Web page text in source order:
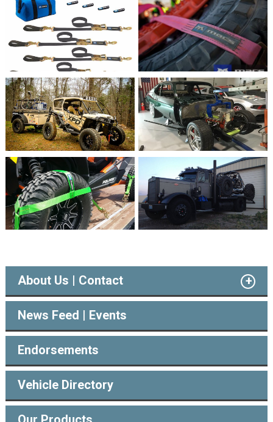
About Us | Contact
News Feed | Events
Endorsements
Vehicle Directory